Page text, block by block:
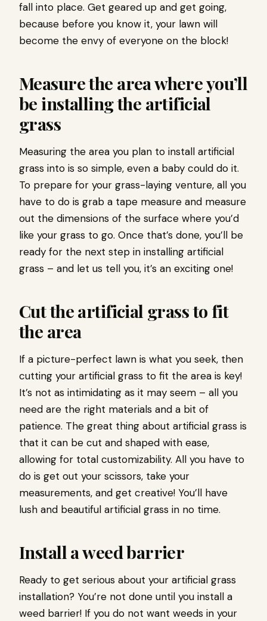
fall into place. Get geared up and get going,
because before you know it, your lawn will
become the envy of everyone on the block!
Measure the area where you’ll
be installing the artificial
grass
Measuring the area you plan to install artificial
grass into is so simple, even a baby could do it.
To prepare for your grass-laying venture, all you
have to do is grab a tape measure and measure
out the dimensions of the surface where you’d
like your grass to go. Once that’s done, you’ll be
ready for the next step in installing artificial
grass – and let us tell you, it’s an exciting one!
Cut the artificial grass to fit
the area
If a picture-perfect lawn is what you seek, then
cutting your artificial grass to fit the area is key!
It’s not as intimidating as it may seem – all you
need are the right materials and a bit of
patience. The great thing about artificial grass is
that it can be cut and shaped with ease,
allowing for total customizability. All you have to
do is get out your scissors, take your
measurements, and get creative! You’ll have
lush and beautiful artificial grass in no time.
Install a weed barrier
Ready to get serious about your artificial grass
installation? You’re not done until you install a
weed barrier! If you do not want weeds in your